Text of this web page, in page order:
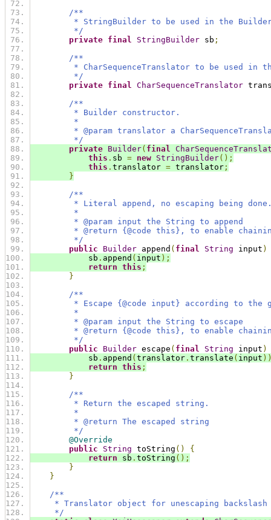
/**
* StringBuilder to be used in the Builder
*/
private final StringBuilder sb ;
/**
* CharSequenceTranslator to be used in
*/
private final CharSequenceTranslator
/**
* Builder constructor.
*
* @param translator a
*/
private Builder( final
this . sb = new StringBuilder();
this . translator = translator ;
}
/**
* Literal append, no escaping being
*
* @param input the String to append
* @return {@code this}, to enable
*/
public
Builder append ( final String input )
sb . append ( input );
return this ;
}
/**
* Escape {@code input} according to the
*
* @param input the String to escape
* @return {@code this}, to enable
*/
public
Builder escape ( final String input )
sb . append ( translator . translate ( input
return this ;
}
/**
* Return the escaped string.
*
* @return The escaped string
*/
@Override
public
String toString ()
{
return sb . toString ();
}
}
/**
* Translator object for unescaping backslash
*/